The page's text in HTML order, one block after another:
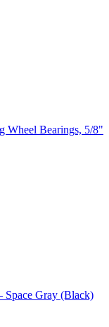
Wheel Bearings, 5/8"
Space Gray (Black)